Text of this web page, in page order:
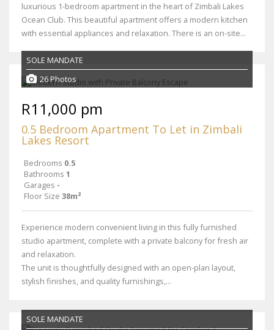
luxurious 1-bedroom apartment in the heart of Zimbali Lakes
Ocean Club. This beautiful apartment offers a modern kitchen
with essential appliances and relaxation. There is an on-site...
SOLE MANDATE
26 Photos
R11,000 pm
0.5 Bedroom Apartment To Let in Zimbali
Lakes Resort
Bedrooms 0.5
Bathrooms 1
Garages -
Floor Size 38m²
Experience modern convenient living in this fully furnished
studio apartment, complete with a private balcony for fresh air
and relaxation.
The unit is thoughtfully designed with an open-plan layout,
stylish finishes, and quality furnishings,...
SOLE MANDATE